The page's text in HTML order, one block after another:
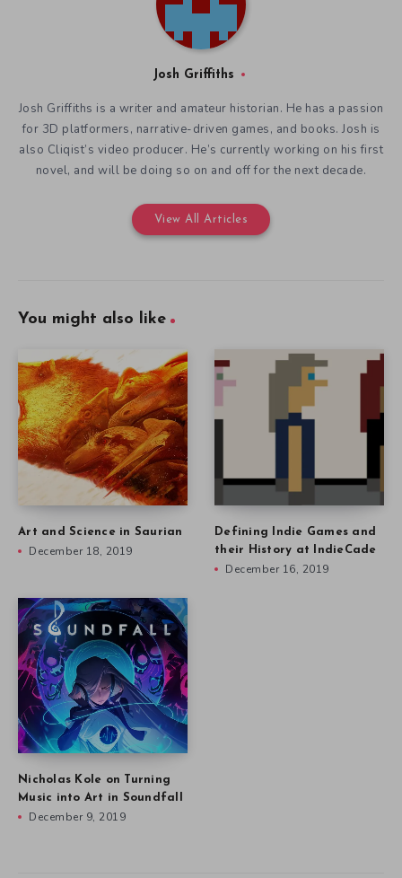
Josh Griffiths
Josh Griffiths is a writer and amateur historian. He has a passion
for 3D platformers, narrative-driven games, and books. Josh is
also Cliqist’s video producer. He’s currently working on his first
novel, and will be doing so on and off for the next decade.
View All Articles
You might also like
Art and Science in Saurian
December 18, 2019
Defining Indie Games and
their History at IndieCade
December 16, 2019
Nicholas Kole on Turning
Music into Art in Soundfall
December 9, 2019